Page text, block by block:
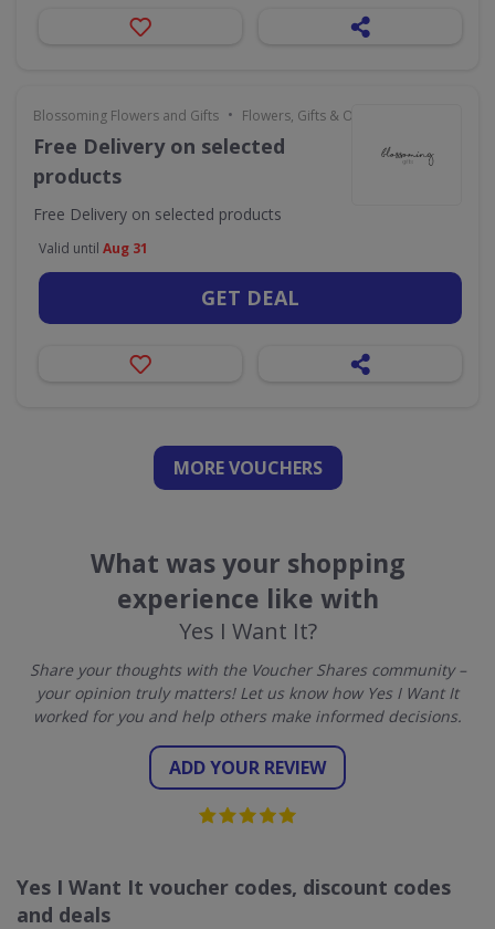
Blossoming Flowers and Gifts • Flowers, Gifts & Occasions
Free Delivery on selected
products
Free Delivery on selected products
Valid until Aug 31
GET DEAL
MORE VOUCHERS
What was your shopping
experience like with
Yes I Want It?
Share your thoughts with the Voucher Shares community –
your opinion truly matters! Let us know how Yes I Want It
worked for you and help others make informed decisions.
ADD YOUR REVIEW
Yes I Want It voucher codes, discount codes
and deals